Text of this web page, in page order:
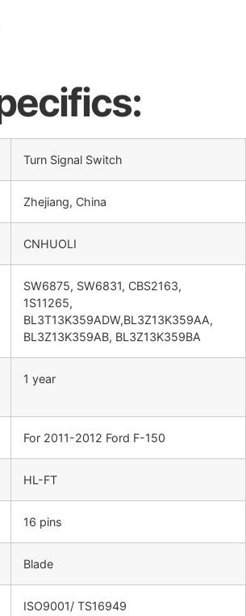
Turn Signal Switch
Zhejiang, China
CNHUOLI
SW6875, SW6831, CBS2163,
1S11265,
BL3T13K359ADW,BL3Z13K359AA,
BL3Z13K359AB, BL3Z13K359BA
1 year
For 2011-2012 Ford F-150
HL-FT
16 pins
Blade
ISO9001/ TS16949